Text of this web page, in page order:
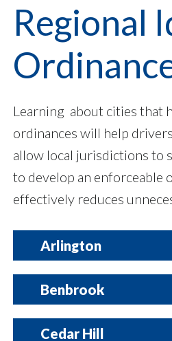
Regional
Learning about cities that
ordinances will help
allow local jurisdictions to
to develop an enforceable
effectively reduces
Arlington
Contact Information:
City Secretary: Alex Busken
Phone Number: 817-459-6186
Email:
City Webpage
Benbrook
Contact Information:
Code Compliance Officer: Josh
Cedar Hill